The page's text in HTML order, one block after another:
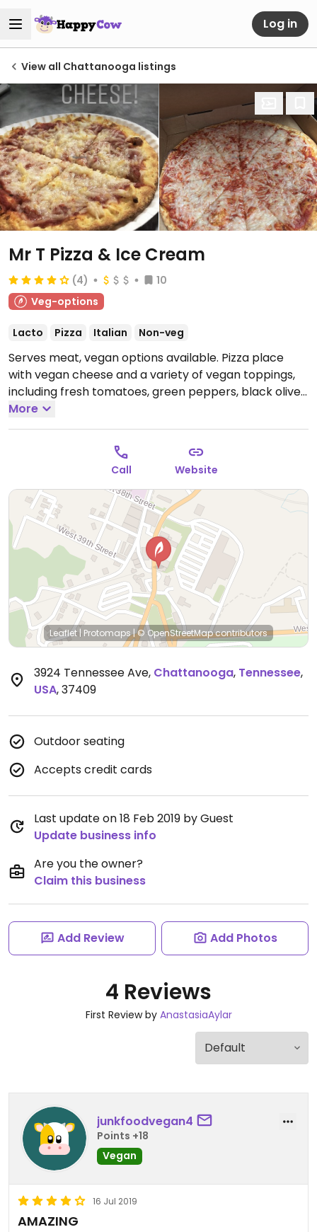
Log in
View all Chattanooga listings
Mr T Pizza & Ice Cream
(4)
10
Veg-options
Lacto Pizza Italian Non-veg
Serves meat, vegan options available. Pizza place
with vegan cheese and a variety of vegan toppings,
including fresh tomatoes, green peppers, black olives,
green olives, white onions, jalapenos, fresh
mushrooms. Has gluten free pizza crust. Located
across the street from the Incline Railway.
More
Call Website
Leaflet | Protomaps|© OpenStreetMapcontributors
3924 Tennessee Ave, Chattanooga, Tennessee,
USA,37409
Outdoor seating
Accepts credit cards
Last update on 18 Feb 2019 by Guest
Update business info
Are you the owner?
Claim this business
Add Review Add Photos
4 Reviews
First Review by AnastasiaAylar
junkfoodvegan4
Points +18
Vegan
16 Jul 2019
AMAZING